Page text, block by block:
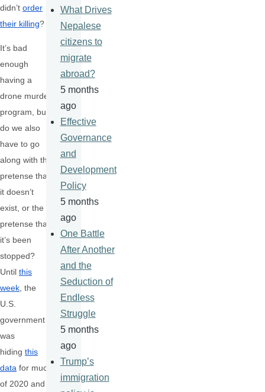
didn’t order
their killing?
It’s bad
enough
having a
drone murder
program, but
do we also
have to go
along with the
pretense that
it doesn’t
exist, or the
pretense that
it’s been
stopped?
Until this
week , the
U.S.
government
was
hiding this
data for much
of 2020 and
What Drives
Nepalese
citizens to
migrate
abroad?
5 months
ago
Effective
Governance
and
Development
Policy
5 months
ago
One Battle
After Another
and the
Seduction of
Endless
Struggle
5 months
ago
Trump’s
immigration